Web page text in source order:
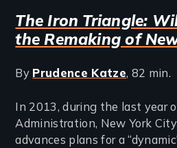
The Iron Triangle:
the Remaking of
By Prudence Katze, 82 min.
In 2013, during the last year
Administration, New York
advances plans for a